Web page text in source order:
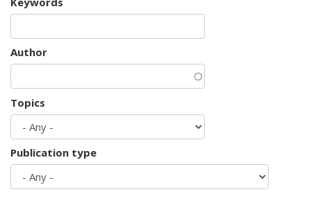
Author
Topics
Publication type